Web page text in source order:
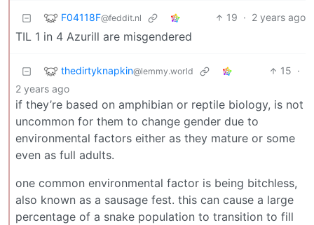
F04118F@feddit.nl 19 · 2 years ago
TIL 1 in 4 Azurill are misgendered
thedirtyknapkin@lemmy.world 15 ·
2 years ago
if they’re based on amphibian or reptile biology, is not
uncommon for them to change gender due to
environmental factors either as they mature or some
even as full adults.
one common environmental factor is being bitchless,
also known as a sausage fest. this can cause a large
percentage of a snake population to transition to fill